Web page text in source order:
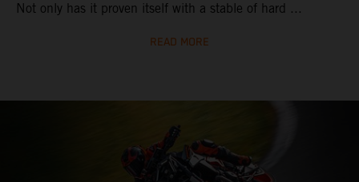
Not only has it proven itself with a stable of hard ...
READ MORE